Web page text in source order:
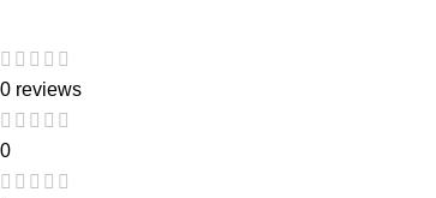
0 reviews
0